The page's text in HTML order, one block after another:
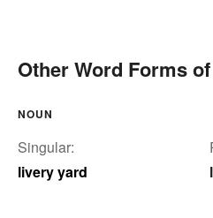
Other Word Forms
NOUN
Singular:
livery yard